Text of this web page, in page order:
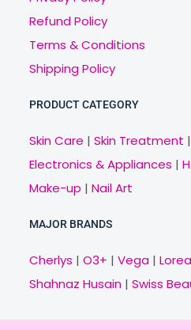
Refund Policy
Terms & Conditions
Shipping Policy
PRODUCT CATEGORY
Skin Care | Skin Treatment |
Electronics & Appliances |
Make-up | Nail Art
MAJOR BRANDS
Cherlys | O3+ | Vega|
Shahnaz Husain| Swiss